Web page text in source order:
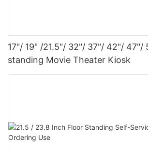
17"/ 19" /21.5"/ 32"/ 37"/ 42"/ 47"/
standing Movie Theater Kiosk